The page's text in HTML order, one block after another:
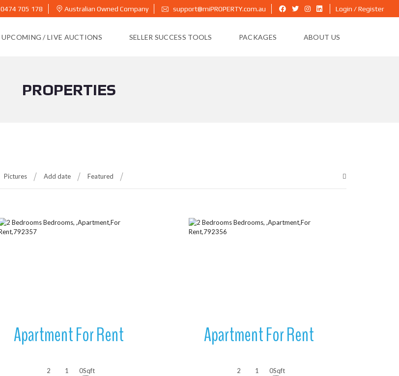
0474 705 178 Australian Owned Company support@miPROPERTY.com.au Login / Register
UPCOMING / LIVE AUCTIONS SELLER SUCCESS TOOLS PACKAGES ABOUT US
PROPERTIES
Pictures Add date Featured
Apartment For Rent
2 1 0Sqft
Apartment For Rent
2 1 0Sqft